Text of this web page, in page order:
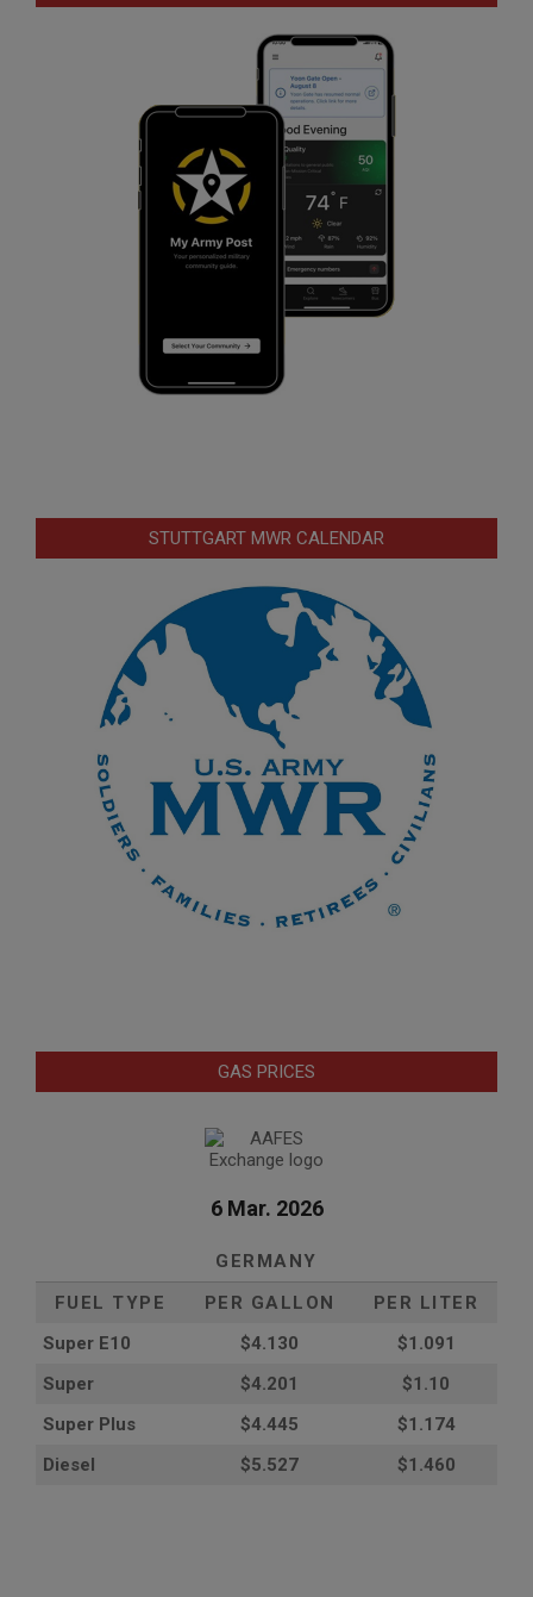
STUTTGART MWR CALENDAR
GAS PRICES
6 Mar. 2026
GERMANY
FUEL TYPE
PER GALLON
PER LITER
Super E10
$4.130
$1.091
Super
$4.201
$1.10
Super Plus
$4.445
$1.174
Diesel
$5.527 $1.460